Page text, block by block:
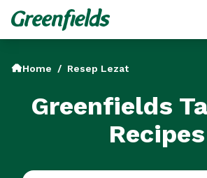
Home / Resep Lezat
Greenfields
Recipes